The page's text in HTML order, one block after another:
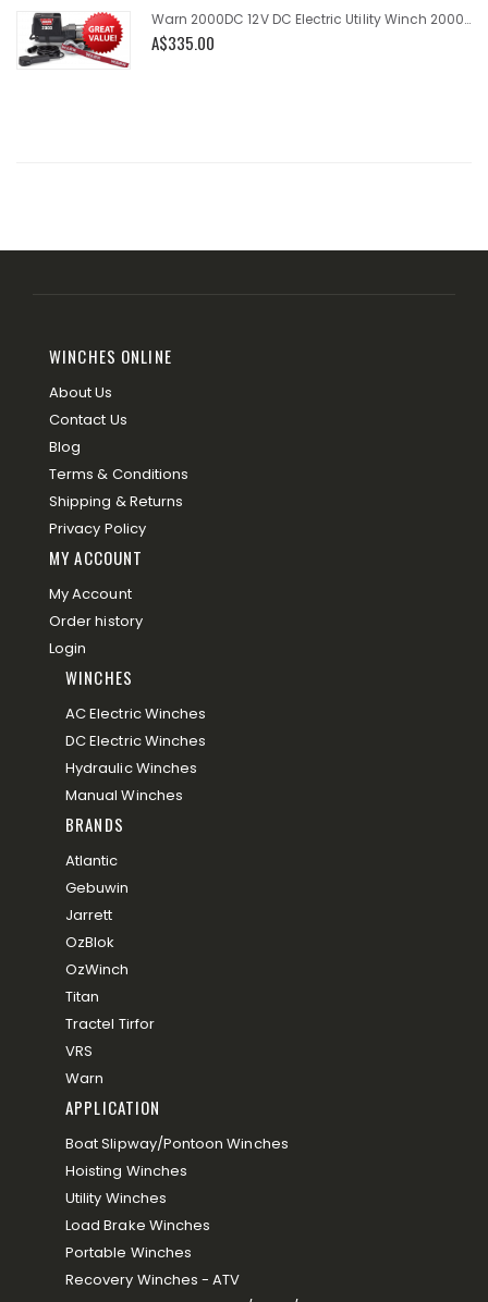
Warn 2000DC 12V DC Electric Utility Winch 2000lb
A$335.00
WINCHES ONLINE
About Us
Contact Us
Blog
Terms & Conditions
Shipping & Returns
Privacy Policy
MY ACCOUNT
My Account
Order history
Login
WINCHES
AC Electric Winches
DC Electric Winches
Hydraulic Winches
Manual Winches
BRANDS
Atlantic
Gebuwin
Jarrett
OzBlok
OzWinch
Titan
Tractel Tirfor
VRS
Warn
APPLICATION
Boat Slipway/Pontoon Winches
Hoisting Winches
Utility Winches
Load Brake Winches
Portable Winches
Recovery Winches - ATV